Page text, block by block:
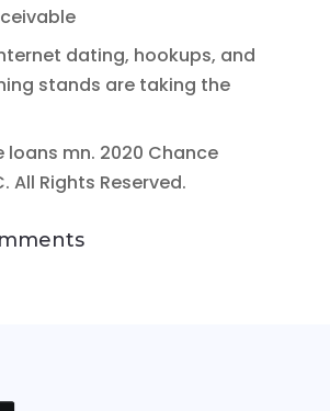
dating, hookups, and
stands are taking the
loans mn. 2020 Chance
All Rights Reserved.